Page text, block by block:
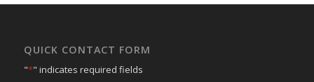
QUICK CONTACT FORM
"*" indicates required fields